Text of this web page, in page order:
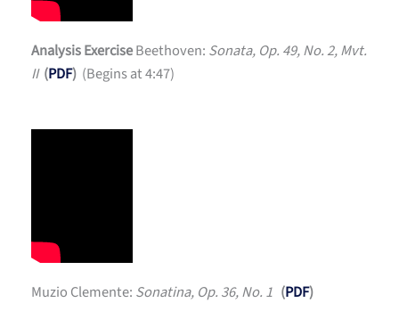
Analysis ExerciseBeethoven: Sonata, Op. 49, No. 2, Mvt.
II (PDF) (Begins at 4:47)
Muzio Clemente: Sonatina, Op. 36, No. 1 (PDF)